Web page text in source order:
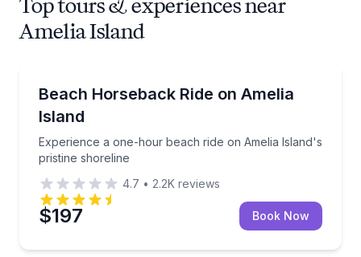
Amelia Island
Beach Horseback Ride on Amelia
Island
Experience a one-hour beach ride on Amelia Island's
pristine shoreline
Experience a one-hour beach ride on Amelia
4.7 • 2.2K reviews
$197 Book Now